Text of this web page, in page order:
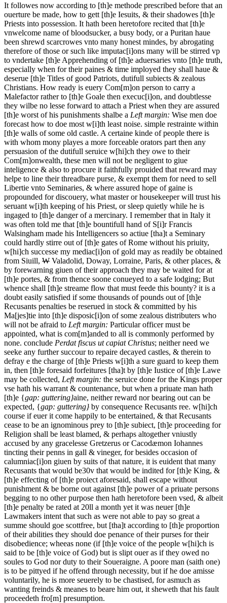
It followes now according to [th]e methode prescribed before that an
ouerture be made, how to gett [th]e Iesuits, & their shadowes [th]e
Priests into possession. It hath been heretofore recited that [th]e
vnwelcome name of bloodsucker, a busy body, or a Puritan haue
been shrewd scarcrowes vnto many honest mindes, by abrogating
therefore of those or such like imputac[i]ons many will be stirred vp
to vndertake [th]e Apprehending of [th]e aduersaries vnto [th]e truth,
especially when for their paines & time imployed they shall haue &
deserue [th]e Titles of good Patriots, dutifull subiects & zealous
Christians. How ready is euery Com[m]on person to carry a
Malefactor rather to [th]e Goale then execuc[i]on, and doubtlesse
they wilbe no lesse forward to attach a Priest when they are assured
[th]e worst of his punishments shalbe a Left margin: Wise men doe
forecast how to doe most w[i]th least noise. simple restrainte within
[th]e walls of some old castle. A certaine kinde of people there is
with whom mony playes a more forceable orators part then any
persuasion of the dutifull seruice w[hi]ch they owe to their
Com[m]onwealth, these men will not be negligent to giue
inteligence & also to procure it faithfully prouided that reward may
helpe to line their threadbare purse, & exempt them for need to sell
Libertie vnto Seminaries, & where assured hope of gaine is
propounded for discouery, what master or housekeeper will trust his
seruant w[i]th keeping of his Priest, or sleep quietly while he is
ingaged to [th]e danger of a mercinary. I remember that in Italy it
was often told me that [th]e bountifull hand of S[i]r Francis
Walsingham made his Intelligencers so actiue [tha]t a Seminary
could hardly stirre out of [th]e gates of Rome without his priuity,
w[hi]ch successe my mediac[i]on of gold may as readily be obtained
from Siuill, W Valadolid, Doway, Lorraine, Paris, & other places, &
by forewarning giuen of their approach they may be waited for at
[th]e portes, & from thence soone conueyed to a safe lodging; But
whence shall [th]e streame flow that must feede this bounty? it is a
doubt easily satisfied if some thousands of pounds out of [th]e
Recusants penalties be reserued in stock & committed by his
Ma[jes]tie into [th]e disposic[i]on of some zealous distributers who
will not be afraid to Left margin: Particular officer must be
appointed, what is com[m]anded to all is commonly performed by
none. conclude Perdat fiscus ut capiat Christus; neither need we
seeke any further succour to repaire decayed castles, & therein to
defray e the charge of [th]e Priests w[i]th a sure guard to keep them
in, then [th]e foresaid forfeitures [tha]t by [th]e Iustice of [th]e Lawe
may be collected, Left margin: the seruice done for the Kings proper
vse hath his warrant & countenance, but when a priuate man hath
[th]e {gap: guttering}aine, neither reward nor bearing out can be
expected, {gap: guttering}by consequence Recusants ree. w[hi]ch
course if euer it come happily to be entertained, & that Recusants
cease to be an ignominous prey to [th]e subiect, [th]e proceeding for
Religion shall be least blamed, & perhaps altogether vniustly
accused by any gracelesse Gretzerus or Cacodæmon Iohannes
tincting their penns in gall & vineger, for besides occasion of
calumniac[i]on giuen by suits of that nature, it is euident that many
Recusants that would be30v that would be indited for [th]e King, &
[th]e effecting of [th]e proiect aforesaid, shall escape without
punishment & be borne out against [th]e power of a priuate persons
begging to no other purpose then hath heretofore been vsed, & albeit
[th]e penalty be rated at 20ll a month yet it was neuer [th]e
Lawmakers intent that such as were not able to pay so great a
summe should goe scottfree, but [tha]t according to [th]e proportion
of their abilities they should doe penance of their purses for their
disobedience; wheeas none (if [th]e voice of the people w[hi]ch is
said to be [th]e voice of God) but is slipt ouer as if they owed no
soules to God nor duty to their Soueraigne. A poore man (saith one)
is to be pittyed if he offend through necessity, but if he doe amisse
voluntarily, he is more seuerely to be chastised, for asmuch as
wanting freinds & meanes to beare him out, it sheweth that his fault
proceedeth fro[m] presumption.